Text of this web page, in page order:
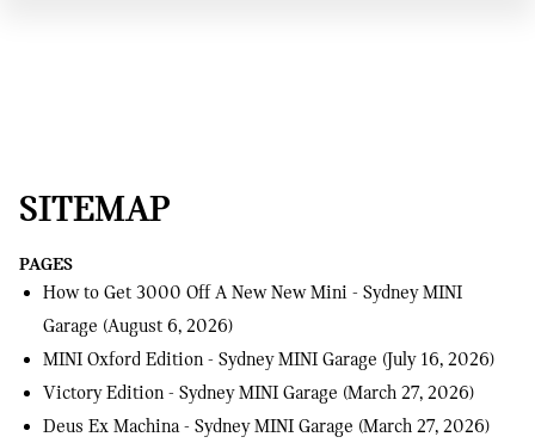
SITEMAP
PAGES
How to Get 3000 Off A New New Mini - Sydney MINI
Garage (August 6, 2026)
MINI Oxford Edition - Sydney MINI Garage (July 16, 2026)
Victory Edition - Sydney MINI Garage (March 27, 2026)
Deus Ex Machina - Sydney MINI Garage (March 27, 2026)